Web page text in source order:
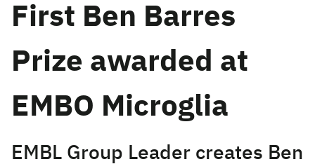
First Ben Barres
Prize awarded at
EMBO Microglia
EMBL Group Leader creates Ben